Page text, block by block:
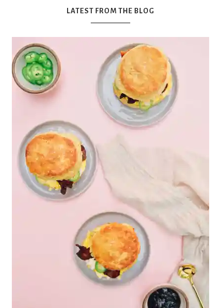
s
w
h
LATEST FROM THE BLOG